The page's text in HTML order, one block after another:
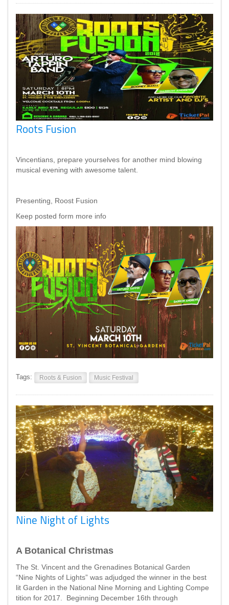
Roots Fusion
Vincentians, prepare yourselves for another mind blowing
musical evening with awesome talent.
Presenting, Roost Fusion
Keep posted form more info
Tags: Roots & Fusion Music Festival
Nine Night of Lights
A Botanical Christmas
The St. Vincent and the Grenadines Botanical Garden
“Nine Nights of Lights” was adjudged the winner in the best
lit Garden in the National Nine Morning and Lighting Compe
tition for 2017. Beginning December 16th through